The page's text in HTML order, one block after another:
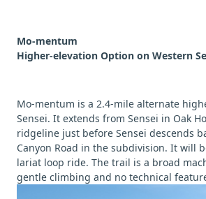
Mo-mentum
Higher-elevation Option on Western
Mo-mentum is a 2.4-mile alternate
Sensei. It extends from Sensei in Oak
ridgeline just before Sensei descends
Canyon Road in the subdivision. It will
lariat loop ride. The trail is a broad
gentle climbing and no technical